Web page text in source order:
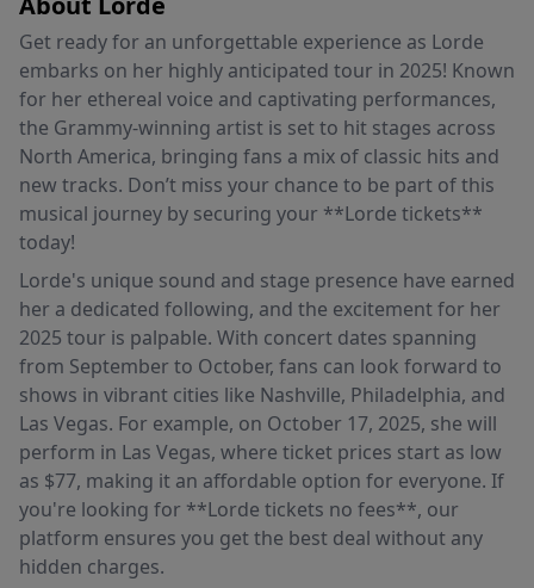
Get ready for an unforgettable experience as Lorde
embarks on her highly anticipated tour in 2025! Known
for her ethereal voice and captivating performances,
the Grammy-winning artist is set to hit stages across
North America, bringing fans a mix of classic hits and
new tracks. Don’t miss your chance to be part of this
musical journey by securing your **Lorde tickets**
today!
Lorde's unique sound and stage presence have earned
her a dedicated following, and the excitement for her
2025 tour is palpable. With concert dates spanning
from September to October, fans can look forward to
shows in vibrant cities like Nashville, Philadelphia, and
Las Vegas. For example, on October 17, 2025, she will
perform in Las Vegas, where ticket prices start as low
as $77, making it an affordable option for everyone. If
you're looking for **Lorde tickets no fees**, our
platform ensures you get the best deal without any
hidden charges.